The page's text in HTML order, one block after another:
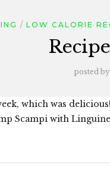
LOW CALORIE
posted
which was
Scampi with